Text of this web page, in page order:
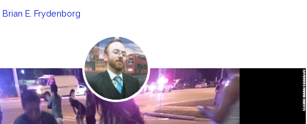
Brian E. Frydenborg